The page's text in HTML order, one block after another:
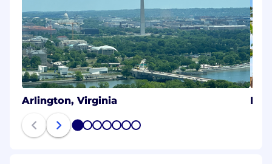
Arlington, Virginia
1 2 3 4 5 6 7